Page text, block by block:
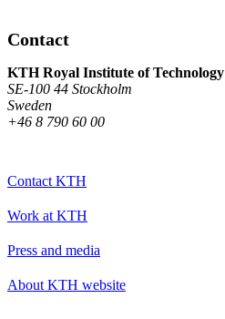
Contact
KTH Royal Institute of Technology
SE-100 44 Stockholm
Sweden
+46 8 790 60 00
Contact KTH
Work at KTH
Press and media
About KTH website